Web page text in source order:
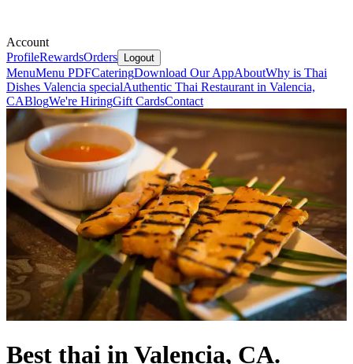
Account
ProfileRewardsOrders Logout
MenuMenu PDFCateringDownload Our AppAboutWhy is Thai
Dishes Valencia specialAuthentic Thai Restaurant in Valencia,
CABlogWe're HiringGift CardsContact
Best thai in Valencia, CA.